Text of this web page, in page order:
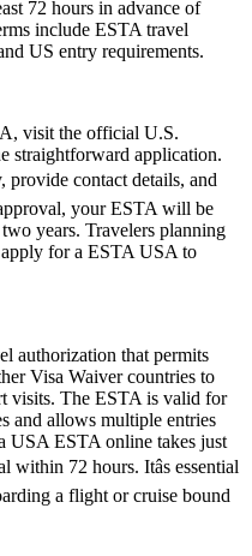
72 hours in advance of
include ESTA travel
US entry requirements.
visit the official U.S.
straightforward application.
provide contact details, and
your ESTA will be
years. Travelers planning
apply for a ESTA USA to
authorization that permits
Visa Waiver countries to
visits. The ESTA is valid for
and allows multiple entries
USA ESTA online takes just
72 hours. Itâs essential
a flight or cruise bound